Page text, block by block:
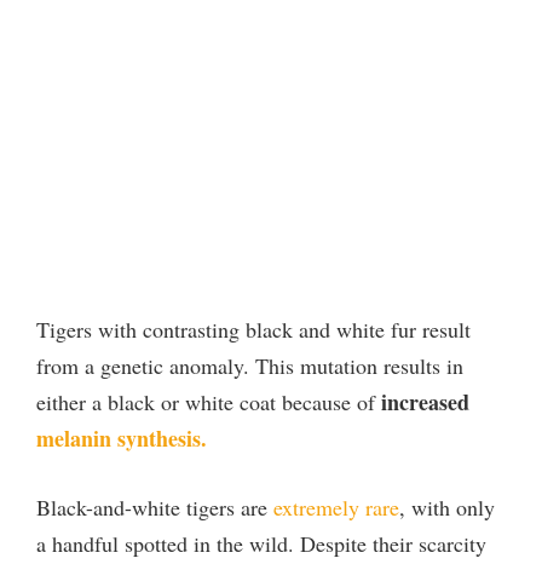
Tigers with contrasting black and white fur result
from a genetic anomaly. This mutation results in
either a black or white coat because ofincreased
melanin synthesis.
Black-and-white tigers are extremely rare, with only
a handful spotted in the wild. Despite their scarcity